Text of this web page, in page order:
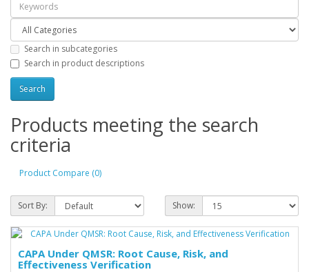
Search in subcategories
Search in product descriptions
Products meeting the search
criteria
Product Compare (0)
Sort By: Show:
CAPA Under QMSR: Root Cause, Risk, and
Effectiveness Verification